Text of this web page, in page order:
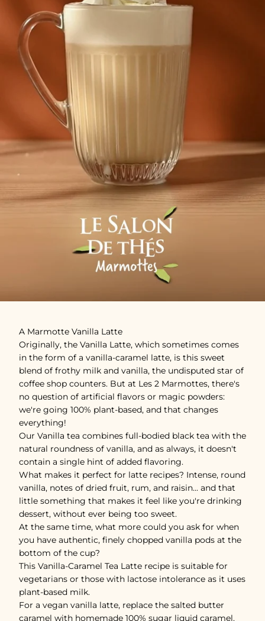
A Marmotte Vanilla Latte
Originally, the Vanilla Latte, which sometimes comes
in the form of a vanilla-caramel latte, is this sweet
blend of frothy milk and vanilla, the undisputed star of
coffee shop counters. But at Les 2 Marmottes, there's
no question of artificial flavors or magic powders:
we're going 100% plant-based, and that changes
everything!
Our Vanilla tea combines full-bodied black tea with the
natural roundness of vanilla, and as always, it doesn't
contain a single hint of added flavoring.
What makes it perfect for latte recipes? Intense, round
vanilla, notes of dried fruit, rum, and raisin... and that
little something that makes it feel like you're drinking
dessert, without ever being too sweet.
At the same time, what more could you ask for when
you have authentic, finely chopped vanilla pods at the
bottom of the cup?
This Vanilla-Caramel Tea Latte recipe is suitable for
vegetarians or those with lactose intolerance as it uses
plant-based milk.
For a vegan vanilla latte, replace the salted butter
caramel with homemade 100% sugar liquid caramel.